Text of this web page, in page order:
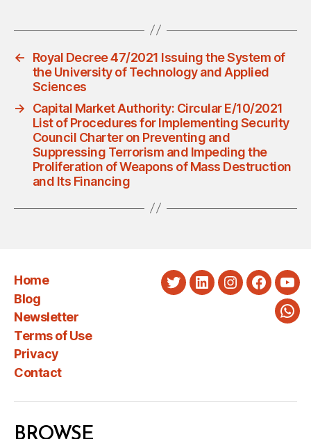
←
Royal Decree 47/2021 Issuing the System of
the University of Technology and Applied
Sciences
→
Capital Market Authority: Circular E/10/2021
List of Procedures for Implementing Security
Council Charter on Preventing and
Suppressing Terrorism and Impeding the
Proliferation of Weapons of Mass Destruction
and Its Financing
Home
Blog
Newsletter
Terms of Use
Privacy
Contact
TwitterLinkedInInstagram
BROWSE